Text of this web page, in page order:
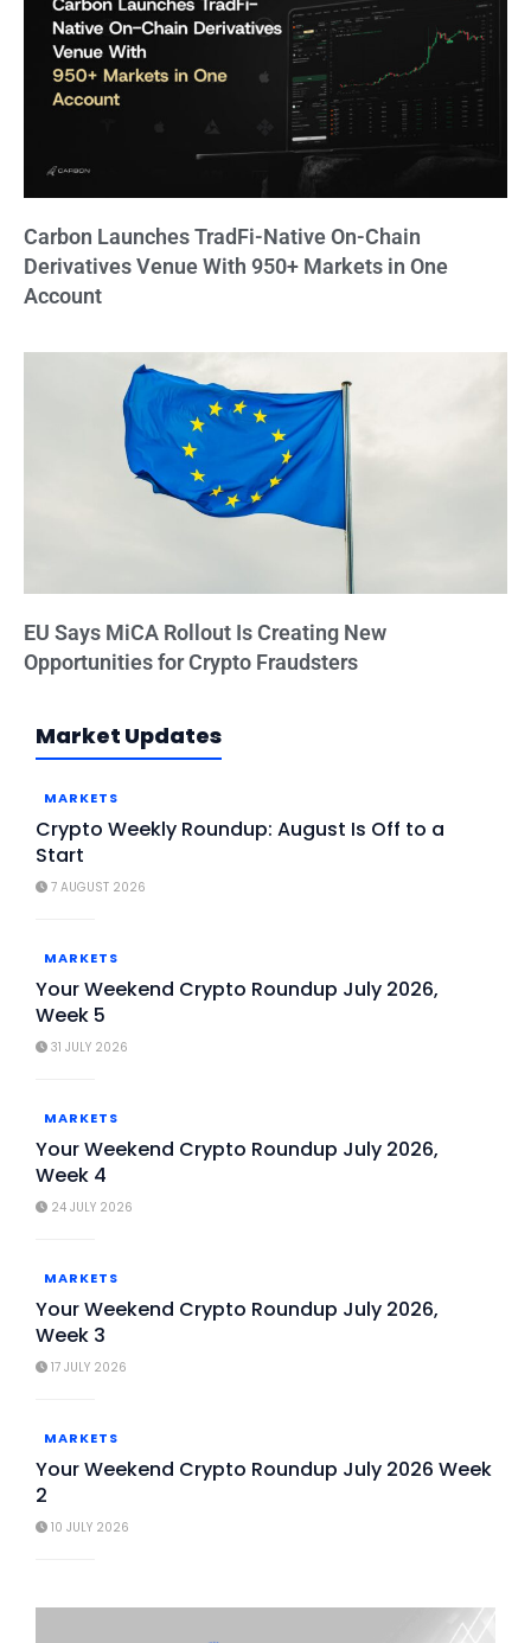
Market Updates
MARKETS
Crypto Weekly Roundup: August Is Off to a
Start
7 AUGUST 2026
MARKETS
Your Weekend Crypto Roundup July 2026,
Week 5
31 JULY 2026
MARKETS
Your Weekend Crypto Roundup July 2026,
Week 4
24 JULY 2026
MARKETS
Your Weekend Crypto Roundup July 2026,
Week 3
17 JULY 2026
MARKETS
Your Weekend Crypto Roundup July 2026 Week
2
10 JULY 2026
Carbon Launches TradFi-Native On-Chain
Derivatives Venue With 950+ Markets in One
Account
EU Says MiCA Rollout Is Creating New
Opportunities for Crypto Fraudsters